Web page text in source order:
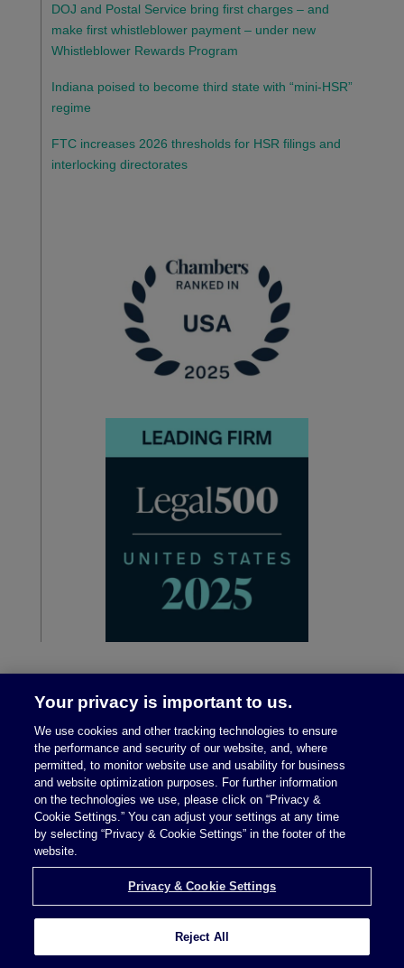
DOJ and Postal Service bring first charges – and
make first whistleblower payment – under new
Whistleblower Rewards Program
Indiana poised to become third state with “mini-HSR”
regime
FTC increases 2026 thresholds for HSR filings and
interlocking directorates
Legal Notices|Privacy Policy
Privacy & Cookie Settings
Your privacy is important to us.
We use cookies and other tracking technologies to ensure
the performance and security of our website, and, where
permitted, to monitor website use and usability for business
and website optimization purposes. For further information
on the technologies we use, please click on “Privacy &
Cookie Settings.” You can adjust your settings at any time
by selecting “Privacy & Cookie Settings” in the footer of the
website.
Privacy & Cookie Settings
Reject All